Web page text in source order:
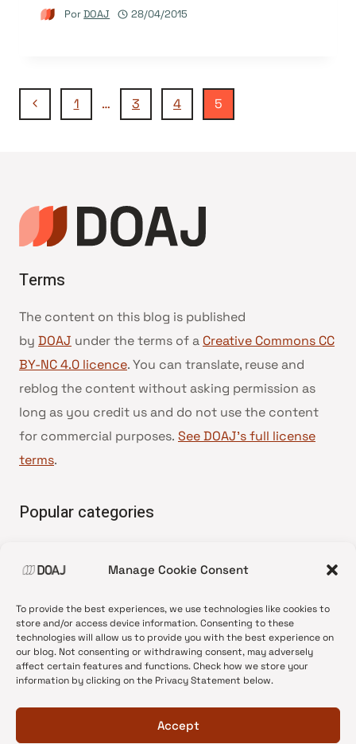
Manage Cookie Consent
To provide the best experiences, we use technologies like cookies to
store and/or access device information. Consenting to these
technologies will allow us to provide you with the best experience on
our blog. Not consenting or withdrawing consent, may adversely
affect certain features and functions. Check how we store your
information by clicking on the Privacy Statement below.
Accept
PorDOAJ 28/04/2015
Navegação
Página
Página
1 … 3 4 5
Terms
The content on this blog is published
by DOAJ under the terms of a Creative Commons CC
BY-NC 4.0 licence. You can translate, reuse and
reblog the content without asking permission as
long as you credit us and do not use the content
for commercial purposes. See DOAJ’s full license
terms.
Popular categories
•News update
•Open Access
•DOAJ Ambassadors
•DOAJ Voices